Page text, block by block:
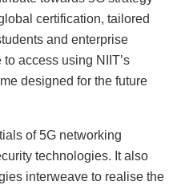
certification, tailored
and enterprise
access using NIIT’s
designed for the future
of 5G networking
technologies. It also
interweave to realise the